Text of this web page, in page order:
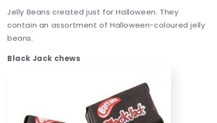
Jelly Beans created just for Halloween. They
contain an assortment of Halloween-coloured jelly
beans.
Black Jack chews